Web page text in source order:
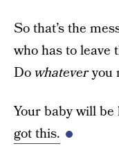
So that’s the
who has to leave
Dowhateveryou
Your baby will
got this.